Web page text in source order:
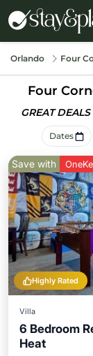
Orlando Four
Four
GREAT
Dates
Highly Rated
Save with
Villa
6 Bedroom
Heat